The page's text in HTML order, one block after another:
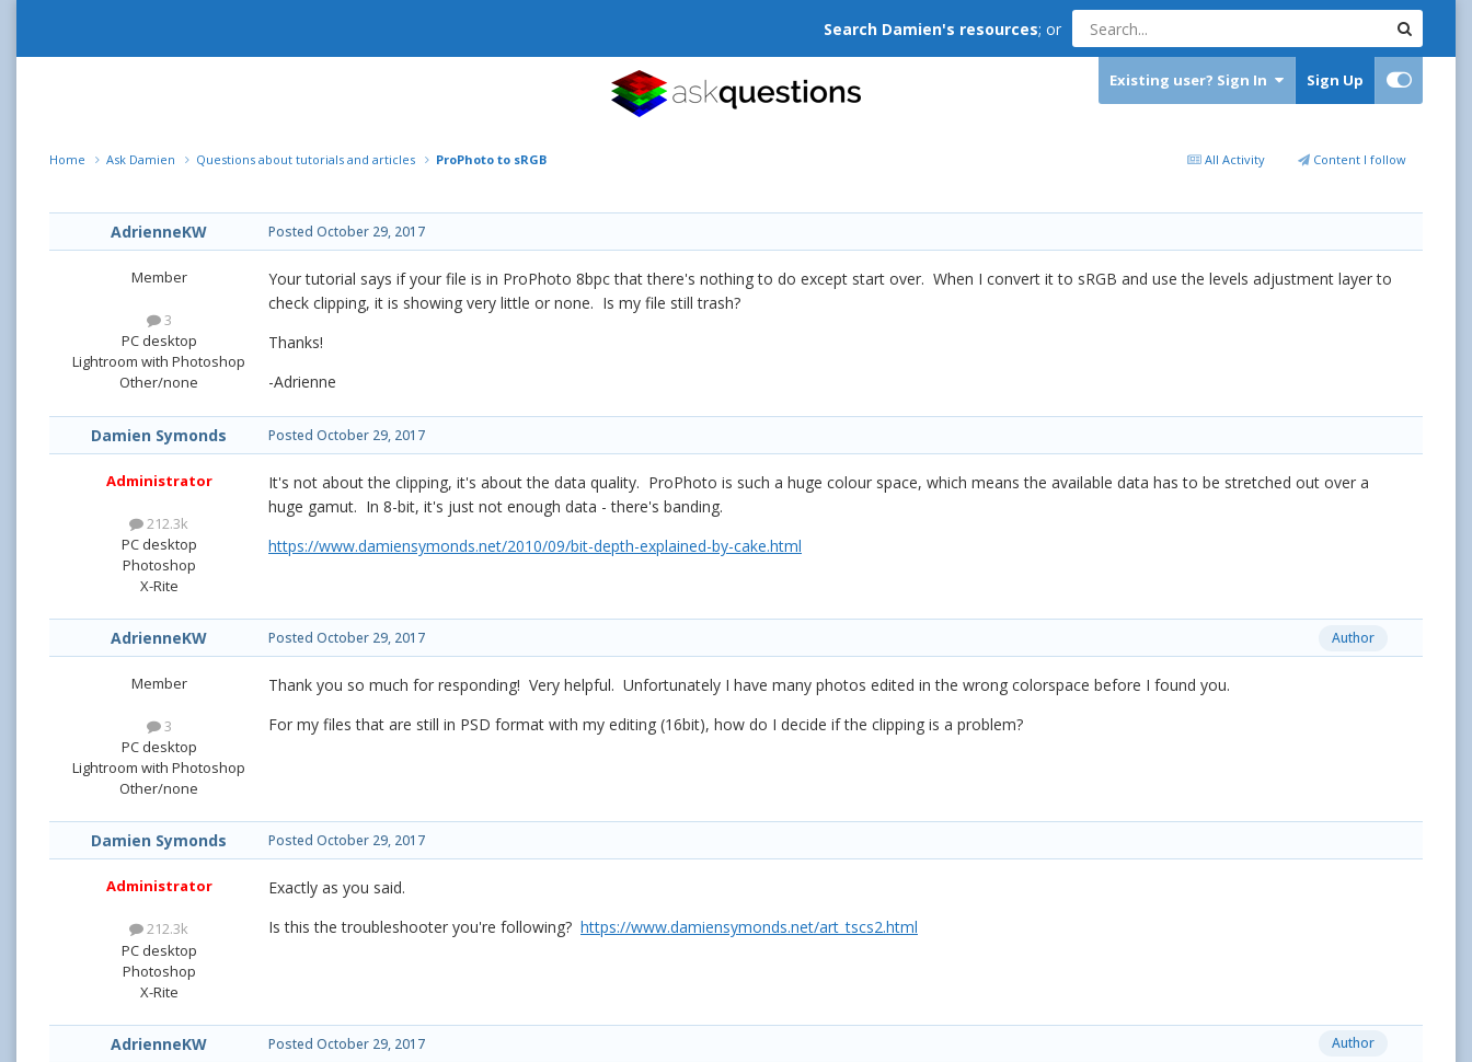
Search Damien's resources; or
Existing user? Sign In Sign Up
All Activity Content I follow
Home Ask Damien Questions about tutorials and articles ProPhoto to sRGB
AdrienneKW
Member
3
PC desktop
Lightroom with Photoshop
Other/none
Posted October 29, 2017
Your tutorial says if your file is in ProPhoto 8bpc that there's nothing to do except start over. When I convert it to sRGB and use the levels adjustment layer to
check clipping, it is showing very little or none. Is my file still trash?
Thanks!
-Adrienne
Damien Symonds
Administrator
212.3k
PC desktop
Photoshop
X-Rite
Posted October 29, 2017
It's not about the clipping, it's about the data quality. ProPhoto is such a huge colour space, which means the available data has to be stretched out over a
huge gamut. In 8-bit, it's just not enough data - there's banding.
https://www.damiensymonds.net/2010/09/bit-depth-explained-by-cake.html
AdrienneKW
Member
3
PC desktop
Lightroom with Photoshop
Other/none
Author
Posted October 29, 2017
Thank you so much for responding! Very helpful. Unfortunately I have many photos edited in the wrong colorspace before I found you.
For my files that are still in PSD format with my editing (16bit), how do I decide if the clipping is a problem?
Damien Symonds
Administrator
212.3k
PC desktop
Photoshop
X-Rite
Posted October 29, 2017
Exactly as you said.
Is this the troubleshooter you're following? https://www.damiensymonds.net/art_tscs2.html
AdrienneKW Author
Posted October 29, 2017